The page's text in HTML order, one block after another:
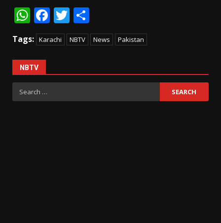
WhatsApp
Facebook
Twitter
Tags: Karachi NBTV News Pakistan
NBTV
Search
for: